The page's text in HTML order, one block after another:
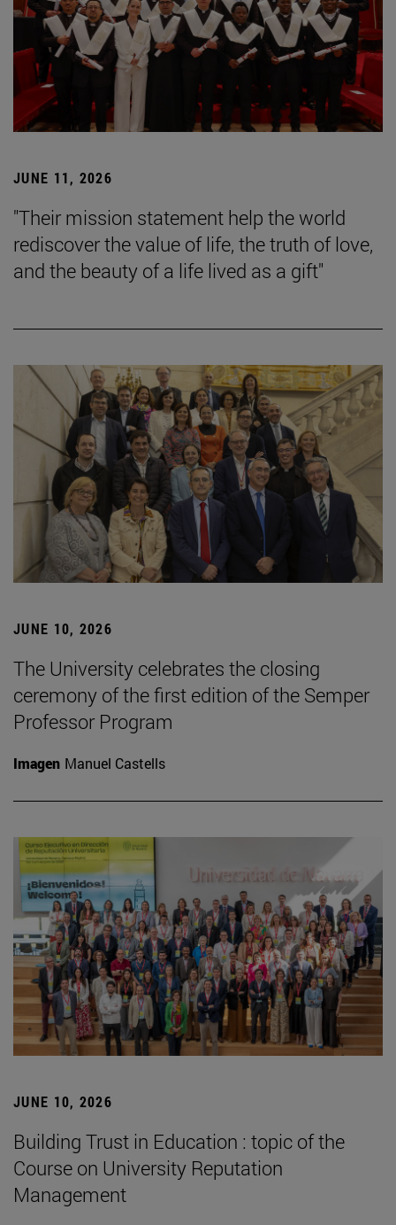
JUNE 11, 2026
"Their mission statement help the world
rediscover the value of life, the truth of love,
and the beauty of a life lived as a gift"
JUNE 10, 2026
The University celebrates the closing
ceremony of the first edition of the Semper
Professor Program
Imagen Manuel Castells
JUNE 10, 2026
Building Trust in Education : topic of the
Course on University Reputation
Management